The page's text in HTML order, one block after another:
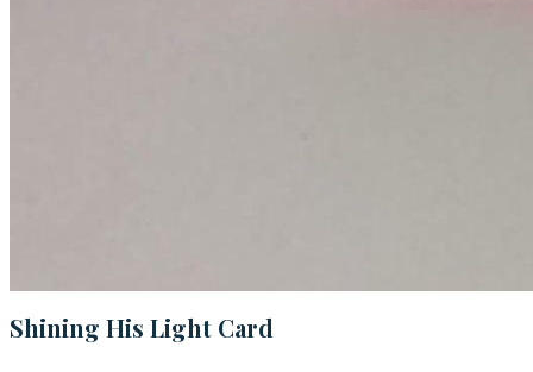
Shining His Light Card